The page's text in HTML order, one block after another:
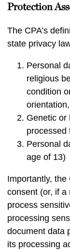
Protection
The CPA’s
state privacy
Personal
religious
condition
Genetic or
processed
Personal
age of 13)
Importantly, the
consent (or, if a
process
processing
document data
its processing